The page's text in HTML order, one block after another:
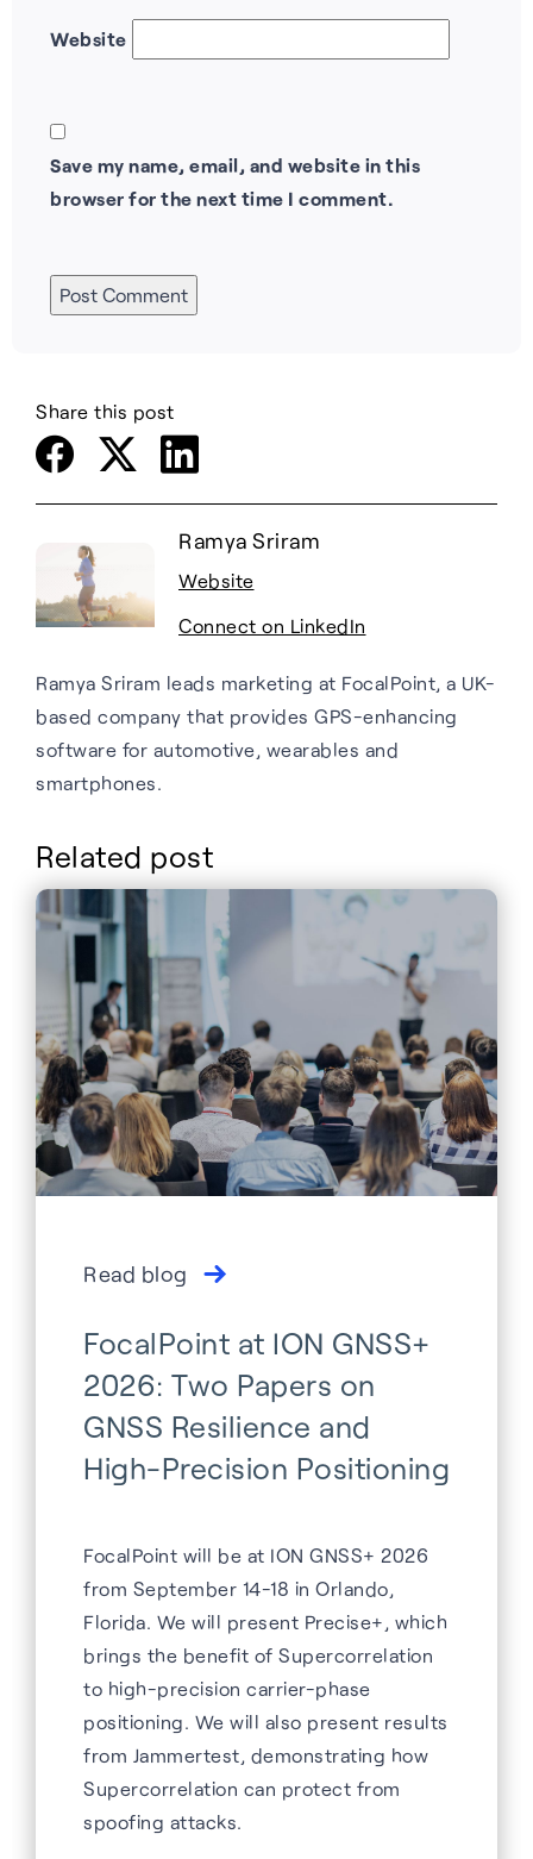
Website
Save my name, email, and website in this
browser for the next time I comment.
Share this post
Ramya Sriram
Website
Connect on LinkedIn
Ramya Sriram leads marketing at FocalPoint, a UK-
based company that provides GPS-enhancing
software for automotive, wearables and
smartphones.
Related post
Read blog
FocalPoint at ION GNSS+
2026: Two Papers on
GNSS Resilience and
High-Precision Positioning
FocalPoint will be at ION GNSS+ 2026
from September 14-18 in Orlando,
Florida. We will present Precise+, which
brings the benefit of Supercorrelation
to high-precision carrier-phase
positioning. We will also present results
from Jammertest, demonstrating how
Supercorrelation can protect from
spoofing attacks.